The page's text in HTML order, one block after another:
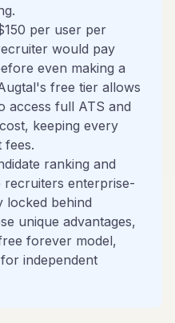
per user per
would pay
even making a
free tier allows
access full ATS and
keeping every
fees.
ranking and
recruiters enterprise-
locked behind
unique advantages,
forever model,
independent